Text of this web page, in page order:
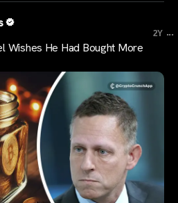
2Y ...
Wishes He Had Bought More